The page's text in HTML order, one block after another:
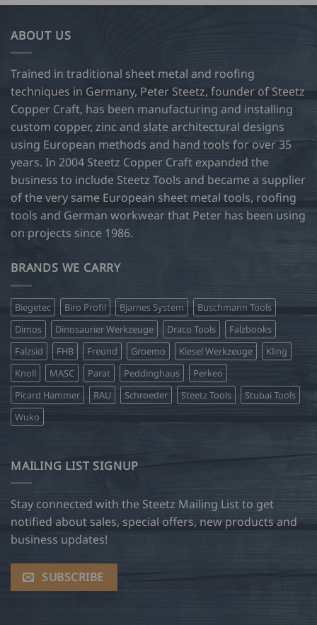
multiple
may
be
chosen
on
the
product
page
ABOUT US
Trained in traditional sheet metal and roofing
techniques in Germany, Peter Steetz, founder of Steetz
Copper Craft, has been manufacturing and installing
custom copper, zinc and slate architectural designs
using European methods and hand tools for over 35
years. In 2004 Steetz Copper Craft expanded the
business to include Steetz Tools and became a supplier
of the very same European sheet metal tools, roofing
tools and German workwear that Peter has been using
on projects since 1986.
BRANDS WE CARRY
Biegetec Biro Profil Bjarnes System
Buschmann Tools
Dimos
Dinosaurier Werkzeuge Draco Tools
Falzbooks
Falzsid
FHB Freund Groemo Kiesel Werkzeuge
Kling
Knoll
MASC Parat Peddinghaus
Perkeo
Picard Hammer
RAU Schroeder Steetz Tools
Stubai Tools
Wuko
MAILING LIST SIGNUP
Stay connected with the Steetz Mailing List to get
notified about sales, special offers, new products and
business updates!
SUBSCRIBE